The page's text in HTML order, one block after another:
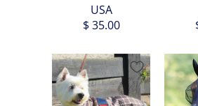
USA
$ 35.00